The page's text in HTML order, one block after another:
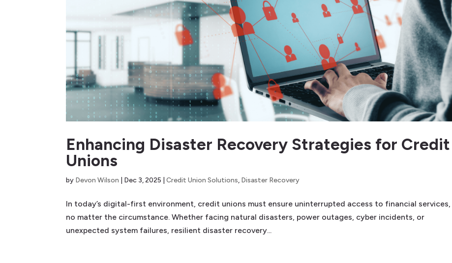
Enhancing Disaster Recovery Strategies for Credit
Unions
by Devon Wilson Dec 3, 2025 |Credit Union Solutions, Disaster Recovery
In today’s digital-first environment, credit unions must ensure uninterrupted access to financial services,
no matter the circumstance. Whether facing natural disasters, power outages, cyber incidents, or
unexpected system failures, resilient disaster recovery...